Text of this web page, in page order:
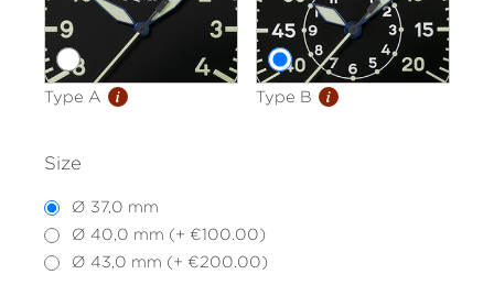
Type A i Type B i
Size
Ø 37,0 mm
Ø 40,0 mm (+ €100.00)
Ø 43,0 mm (+ €200.00)